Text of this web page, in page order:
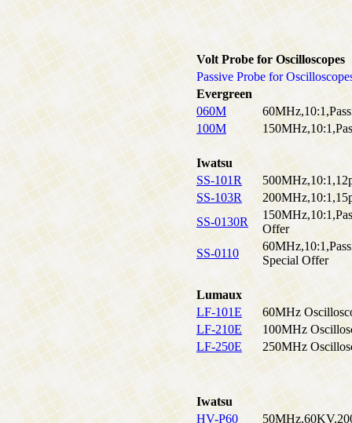
Volt Probe for Oscilloscopes
Passive Probe for
Evergreen
060M
100M
Iwatsu
SS-101R
SS-103R
SS-0130R
Offer
SS-0110
Special Offer
Lumaux
LF-101E
60MHz
LF-210E
100MHz
LF-250E
250MHz
Iwatsu
HV-P60